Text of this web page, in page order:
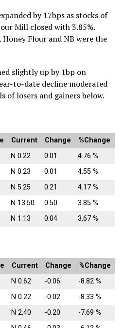
by 17bps as stocks of
Mill closed with 3.85%.
Honey Flour and NB were the
slightly up by 1bp on
to-date decline moderated
of losers and gainers below.
Current Change
%Change
N 0.22 0.01
4.76 %
N 0.23 0.01
4.55 %
N 5.25 0.21
4.17 %
N 13.50 0.50
3.85 %
N 1.13 0.04 3.67 %
Current Change
%Change
N 0.62 -0.06
-8.82 %
N 0.22 -0.02
-8.33 %
N 2.40 -0.20
-7.69 %